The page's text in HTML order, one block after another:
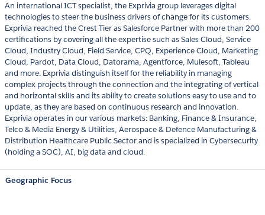
An international ICT specialist, the Exprivia group leverages digital
technologies to steer the business drivers of change for its customers.
Exprivia reached the Crest Tier as Salesforce Partner with more than 200
certifications by covering all the expertise such as Sales Cloud, Service
Cloud, Industry Cloud, Field Service, CPQ, Experience Cloud, Marketing
Cloud, Pardot, Data Cloud, Datorama, Agentforce, Mulesoft, Tableau
and more. Exprivia distinguish itself for the reliability in managing
complex projects through the connection and the integrating of vertical
and horizontal skills and its ability to create solutions easy to use and to
update, as they are based on continuous research and innovation.
Exprivia operates in our various markets: Banking, Finance & Insurance,
Telco & Media Energy & Utilities, Aerospace & Defence Manufacturing &
Distribution Healthcare Public Sector and is specialized in Cybersecurity
(holding a SOC), AI, big data and cloud.
Geographic Focus